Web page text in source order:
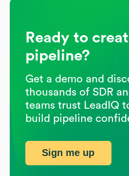
Ready to
pipeline?
Get a demo and
thousands of SDR
teams trust LeadIQ
build pipeline
Sign me up